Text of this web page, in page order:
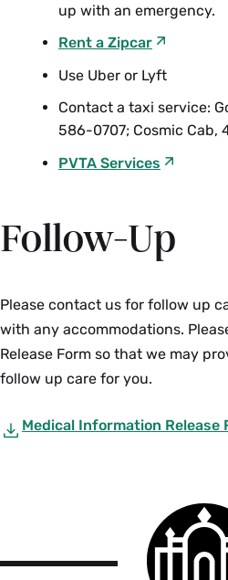
up with an emergency.
Rent a Zipcar
Use Uber or Lyft
Contact a taxi service:
586-0707; Cosmic Cab,
PVTA Services
Follow-Up
Please contact us for follow up
with any accommodations.
Release Form so that we may
follow up care for you.
Medical Information Release
Smith
College
logo